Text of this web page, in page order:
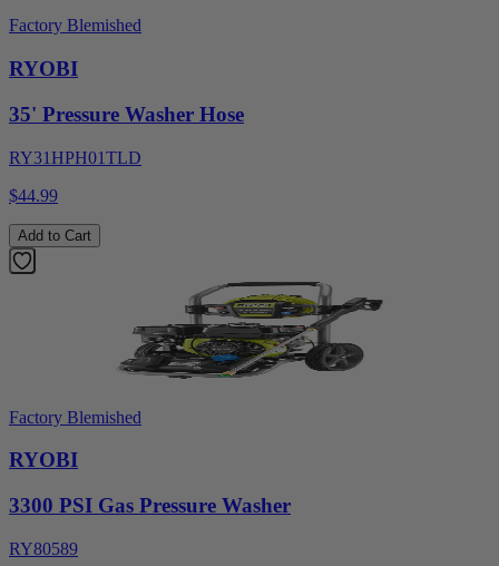
Factory Blemished
RYOBI
35' Pressure Washer Hose
RY31HPH01TLD
$44.99
Add to Cart
Factory Blemished
RYOBI
3300 PSI Gas Pressure Washer
RY80589